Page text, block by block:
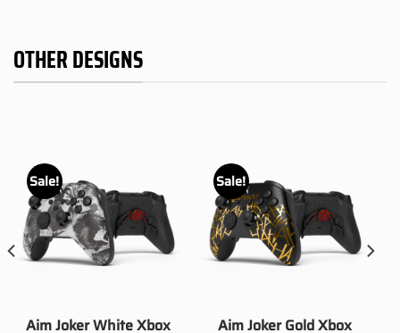
OTHER DESIGNS
Sale!
Aim Joker White Xbox
Sale!
Aim Joker Gold Xbox